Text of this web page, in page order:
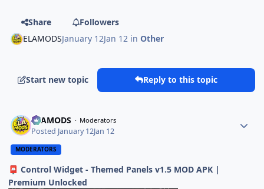
Share
Followers
ELAMODSJanuary 12Jan 12 inOther
Start new topic Reply to this topic
ELAMODS Moderators
Posted January 12Jan 12
MODERATORS
📮 Control Widget - Themed Panels v1.5 MOD APK |
Premium Unlocked